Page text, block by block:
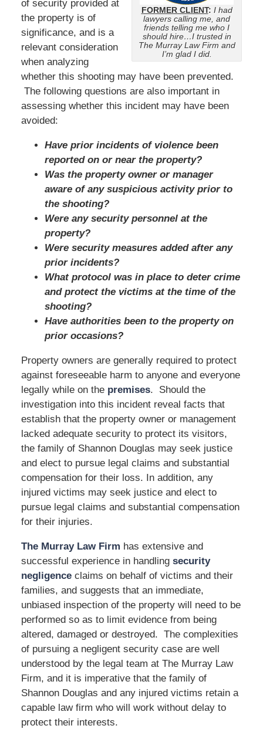
FORMER CLIENT: I had
lawyers calling me, and
friends telling me who I
should hire…I trusted in
The Murray Law Firm and
I’m glad I did.
of security provided at
the property is of
significance, and is a
relevant consideration
when analyzing
whether this shooting may have been prevented.
The following questions are also important in
assessing whether this incident may have been
avoided:
Have prior incidents of violence been
reported on or near the property?
Was the property owner or manager
aware of any suspicious activity prior to
the shooting?
Were any security personnel at the
property?
Were security measures added after any
prior incidents?
What protocol was in place to deter crime
and protect the victims at the time of the
shooting?
Have authorities been to the property on
prior occasions?
Property owners are generally required to protect
against foreseeable harm to anyone and everyone
legally while on the premises. Should the
investigation into this incident reveal facts that
establish that the property owner or management
lacked adequate security to protect its visitors,
the family of Shannon Douglas may seek justice
and elect to pursue legal claims and substantial
compensation for their loss. In addition, any
injured victims may seek justice and elect to
pursue legal claims and substantial compensation
for their injuries.
The Murray Law Firm has extensive and
successful experience in handling security
negligenceclaims on behalf of victims and their
families, and suggests that an immediate,
unbiased inspection of the property will need to be
performed so as to limit evidence from being
altered, damaged or destroyed. The complexities
of pursuing a negligent security case are well
understood by the legal team at The Murray Law
Firm, and it is imperative that the family of
Shannon Douglas and any injured victims retain a
capable law firm who will work without delay to
protect their interests.